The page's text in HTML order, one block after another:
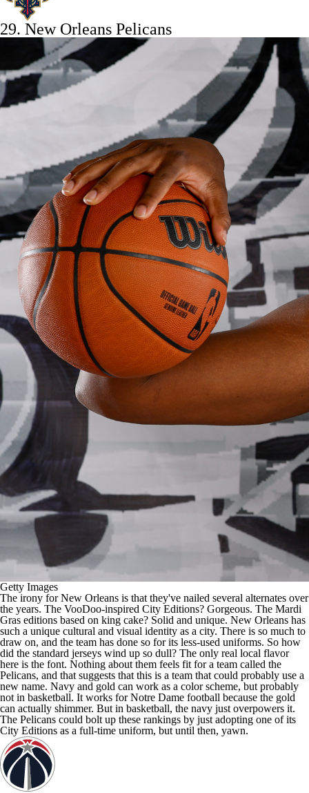
29. New Orleans Pelicans
Getty Images
The irony for New Orleans is that they've nailed several alternates over
the years. The VooDoo-inspired City Editions? Gorgeous. The Mardi
Gras editions based on king cake? Solid and unique. New Orleans has
such a unique cultural and visual identity as a city. There is so much to
draw on, and the team has done so for its less-used uniforms. So how
did the standard jerseys wind up so dull? The only real local flavor
here is the font. Nothing about them feels fit for a team called the
Pelicans, and that suggests that this is a team that could probably use a
new name. Navy and gold can work as a color scheme, but probably
not in basketball. It works for Notre Dame football because the gold
can actually shimmer. But in basketball, the navy just overpowers it.
The Pelicans could bolt up these rankings by just adopting one of its
City Editions as a full-time uniform, but until then, yawn.